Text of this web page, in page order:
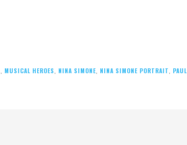
MUSICAL HEROES NINA SIMONE NINA SIMONE PORTRAIT
PAUL